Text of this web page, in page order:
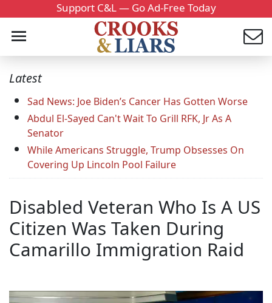
Support C&L — Go Ad-Free Today
Latest
Sad News: Joe Biden’s Cancer Has Gotten Worse
Abdul El-Sayed Can't Wait To Grill RFK, Jr As A
Senator
While Americans Struggle, Trump Obsesses On
Covering Up Lincoln Pool Failure
Disabled Veteran Who Is A US
Citizen Was Taken During
Camarillo Immigration Raid